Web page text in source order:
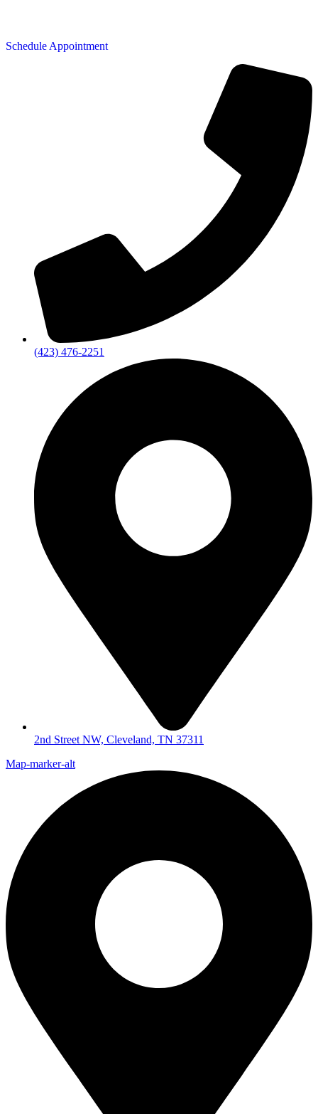
Schedule Appointment
(423) 476-2251
2nd Street NW, Cleveland, TN 37311
Map-marker-alt